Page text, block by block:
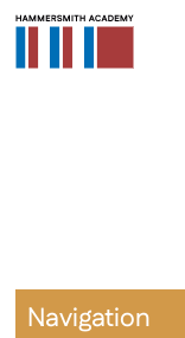
Navigation